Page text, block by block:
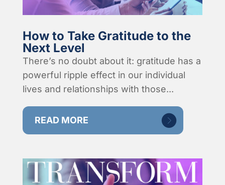
How to Take Gratitude to the
Next Level
There’s no doubt about it: gratitude has a
powerful ripple effect in our individual
lives and relationships with those...
READ MORE